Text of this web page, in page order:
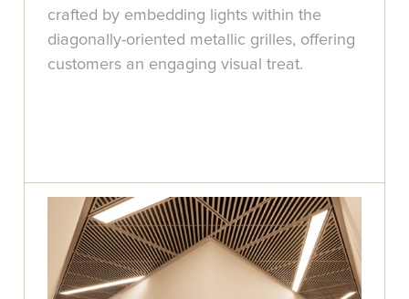
crafted by embedding lights within the
diagonally-oriented metallic grilles, offering
customers an engaging visual treat.